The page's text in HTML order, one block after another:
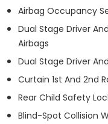
Airbag Occupancy
Dual Stage Driver
Airbags
Dual Stage Driver
Curtain 1st And 2nd
Rear Child Safety
Blind-Spot Collision